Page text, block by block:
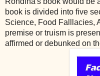
book is divided into five
Science, Food Falllacies,
premise or truism is
affirmed or debunked on